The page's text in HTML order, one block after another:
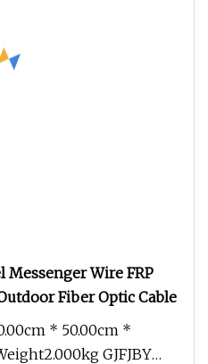
Messenger Wire FRP
Fiber Optic Cable
* 50.00cm *
GJFJBY